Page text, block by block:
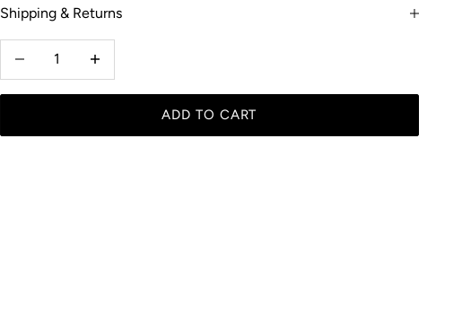
Shipping & Returns
Decrease quantity
ADD TO CART